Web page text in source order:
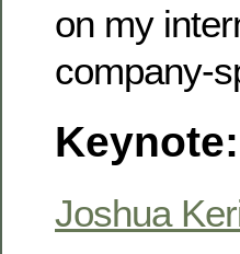
on my
company-
Joshua